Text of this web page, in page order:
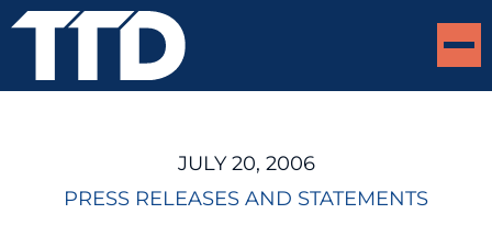
JULY 20, 2006
PRESS RELEASES AND STATEMENTS